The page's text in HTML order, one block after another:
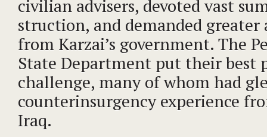
civilian advisers, devoted vast
struction, and demanded
from Karzai’s government. The
State Department put their best
challenge, many of whom had
counterinsurgency experience
Iraq.